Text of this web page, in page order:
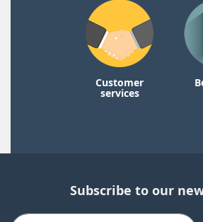
Customer
services
Subscribe to our